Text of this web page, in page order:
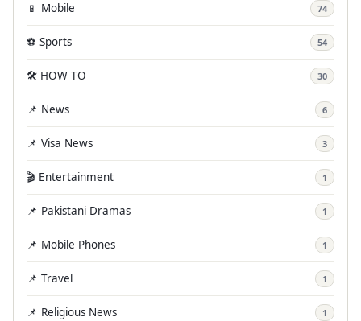
📱 Mobile 74
⚽ Sports 54
🛠️ HOW TO 30
📌 News 6
📌 Visa News 3
🎬 Entertainment 1
📌 Pakistani Dramas 1
📌 Mobile Phones 1
📌 Travel 1
📌 Religious News 1